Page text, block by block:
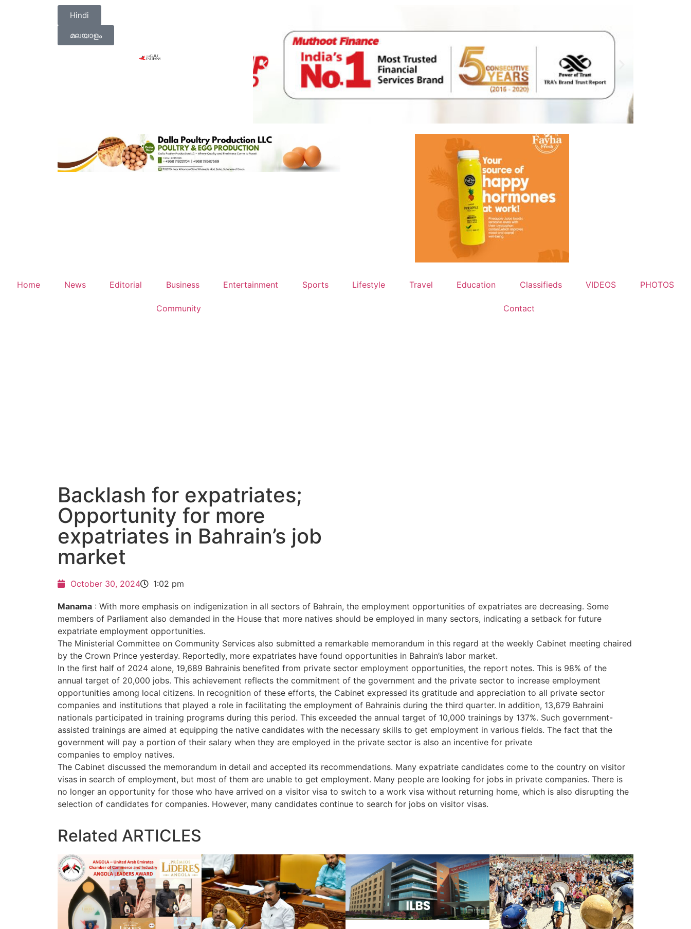
Hindi
മലയാളം
Home News Editorial Business Entertainment Sports Lifestyle Travel Education Classifieds VIDEOS PHOTOS
Community Contact
Backlash for expatriates;
Opportunity for more
expatriates in Bahrain’s job
market
October 30, 2024 1:02 pm
Manama : With more emphasis on indigenization in all sectors of Bahrain, the employment opportunities of expatriates are decreasing. Some
members of Parliament also demanded in the House that more natives should be employed in many sectors, indicating a setback for future
expatriate employment opportunities.
The Ministerial Committee on Community Services also submitted a remarkable memorandum in this regard at the weekly Cabinet meeting chaired
by the Crown Prince yesterday. Reportedly, more expatriates have found opportunities in Bahrain’s labor market.
In the first half of 2024 alone, 19,689 Bahrainis benefited from private sector employment opportunities, the report notes. This is 98% of the
annual target of 20,000 jobs. This achievement reflects the commitment of the government and the private sector to increase employment
opportunities among local citizens. In recognition of these efforts, the Cabinet expressed its gratitude and appreciation to all private sector
companies and institutions that played a role in facilitating the employment of Bahrainis during the third quarter. In addition, 13,679 Bahraini
nationals participated in training programs during this period. This exceeded the annual target of 10,000 trainings by 137%. Such government-
assisted trainings are aimed at equipping the native candidates with the necessary skills to get employment in various fields. The fact that the
government will pay a portion of their salary when they are employed in the private sector is also an incentive for private
companies to employ natives.
The Cabinet discussed the memorandum in detail and accepted its recommendations. Many expatriate candidates come to the country on visitor
visas in search of employment, but most of them are unable to get employment. Many people are looking for jobs in private companies. There is
no longer an opportunity for those who have arrived on a visitor visa to switch to a work visa without returning home, which is also disrupting the
selection of candidates for companies. However, many candidates continue to search for jobs on visitor visas.
Related ARTICLES